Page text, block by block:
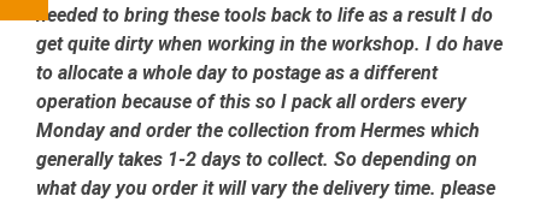
needed to bring these tools back to life as a result I do
get quite dirty when working in the workshop. I do have
to allocate a whole day to postage as a different
operation because of this so I pack all orders every
Monday and order the collection from Hermes which
generally takes 1-2 days to collect. So depending on
what day you order it will vary the delivery time. please